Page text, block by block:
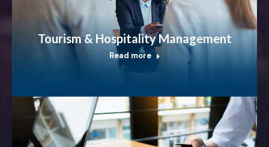
Tourism & Hospitality Management
Read more